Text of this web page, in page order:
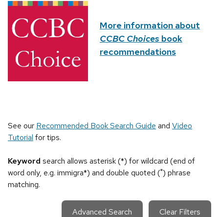
More information about
CCBC Choices book
recommendations
See our Recommended Book Search Guide and Video
Tutorial for tips.
Keyword search allows asterisk (*) for wildcard (end of
word only, e.g. immigra*) and double quoted (") phrase
matching.
Advanced Search Clear Filters